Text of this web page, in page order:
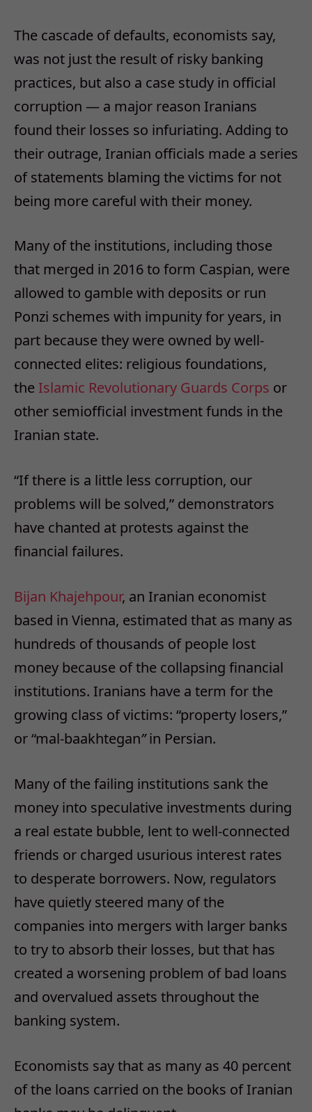
The cascade of defaults, economists say,
was not just the result of risky banking
practices, but also a case study in official
corruption — a major reason Iranians
found their losses so infuriating. Adding to
their outrage, Iranian officials made a series
of statements blaming the victims for not
being more careful with their money.
Many of the institutions, including those
that merged in 2016 to form Caspian, were
allowed to gamble with deposits or run
Ponzi schemes with impunity for years, in
part because they were owned by well-
connected elites: religious foundations,
the Islamic Revolutionary Guards Corps or
other semiofficial investment funds in the
Iranian state.
“If there is a little less corruption, our
problems will be solved,” demonstrators
have chanted at protests against the
financial failures.
Bijan Khajehpour, an Iranian economist
based in Vienna, estimated that as many as
hundreds of thousands of people lost
money because of the collapsing financial
institutions. Iranians have a term for the
growing class of victims: “property losers,”
or “mal-baakhtegan”in Persian.
Many of the failing institutions sank the
money into speculative investments during
a real estate bubble, lent to well-connected
friends or charged usurious interest rates
to desperate borrowers. Now, regulators
have quietly steered many of the
companies into mergers with larger banks
to try to absorb their losses, but that has
created a worsening problem of bad loans
and overvalued assets throughout the
banking system.
Economists say that as many as 40 percent
of the loans carried on the books of Iranian